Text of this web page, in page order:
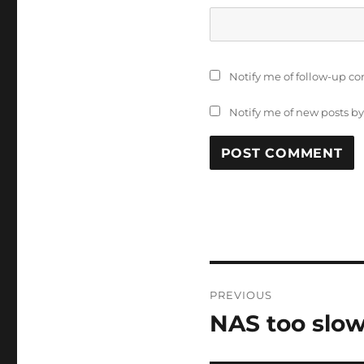
Notify me of follow-up
Notify me of new posts
navigation
PREVIOUS
Previous
NAS too